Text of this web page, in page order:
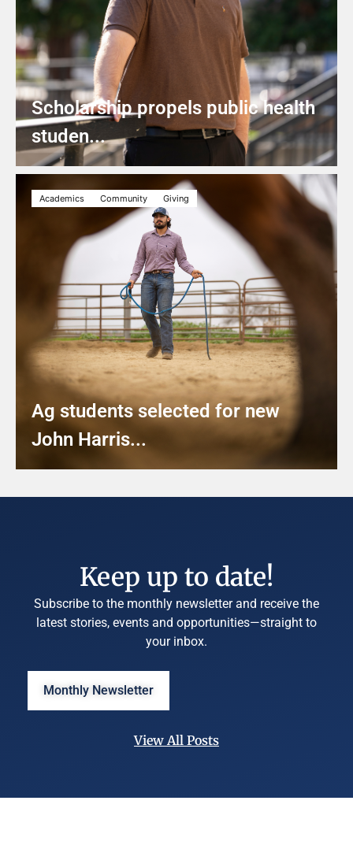
Scholarship propels public health
studen...
Academics Community Giving
Ag students selected for new
John Harris...
Keep up to date!
Subscribe to the monthly newsletter and receive the
latest stories, events and opportunities—straight to
your inbox.
Monthly Newsletter
View All Posts